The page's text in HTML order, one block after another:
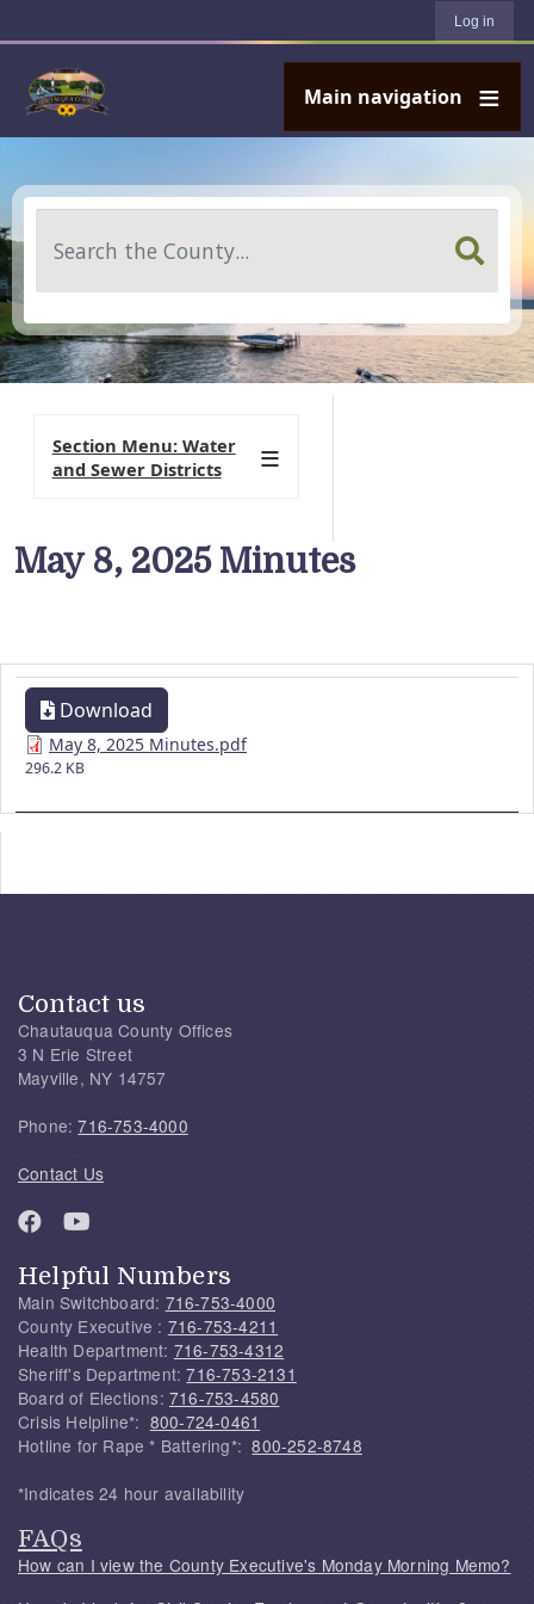
Log in
Main navigation
May 8, 2025 Minutes
Download
May 8, 2025 Minutes.pdf
296.2 KB
Section Menu: Water
and Sewer Districts
Contact us
Chautauqua County Offices
3 N Erie Street
Mayville, NY 14757
Phone:716-753-4000
Contact Us
Helpful Numbers
Main Switchboard: 716-753-4000
County Executive : 716-753-4211
Health Department: 716-753-4312
Sheriff's Department:716-753-2131
Board of Elections: 716-753-4580
Crisis Helpline*: 800-724-0461
Hotline for Rape * Battering*:800-252-8748
*Indicates 24 hour availability
FAQs
How can I view the County Executive's Monday Morning Memo?